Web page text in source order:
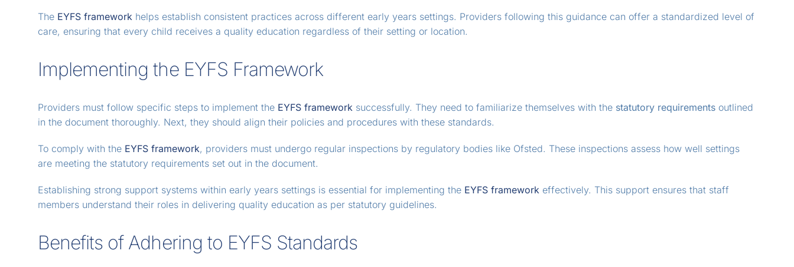
The EYFS framework helps establish consistent practices across different early years settings. Providers following this guidance can offer a standardized level of
care, ensuring that every child receives a quality education regardless of their setting or location.
Implementing the EYFS Framework
Providers must follow specific steps to implement the EYFS framework successfully. They need to familiarize themselves with the statutory requirementsoutlined
in the document thoroughly. Next, they should align their policies and procedures with these standards.
To comply with the EYFS framework, providers must undergo regular inspections by regulatory bodies like Ofsted. These inspections assess how well settings
are meeting the statutory requirements set out in the document.
Establishing strong support systems within early years settings is essential for implementing the EYFS framework effectively. This support ensures that staff
members understand their roles in delivering quality education as per statutory guidelines.
Benefits of Adhering to EYFS Standards